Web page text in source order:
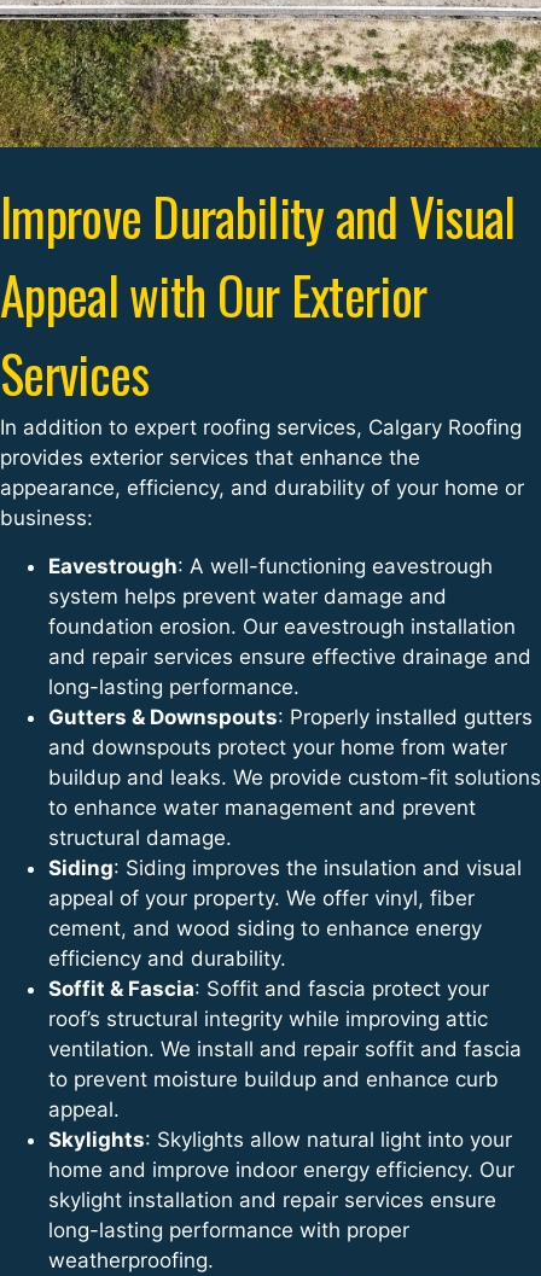
Improve Durability and Visual
Appeal with Our Exterior
Services
In addition to expert roofing services, Calgary Roofing
provides exterior services that enhance the
appearance, efficiency, and durability of your home or
business:
Eavestrough: A well-functioning eavestrough
system helps prevent water damage and
foundation erosion. Our eavestrough installation
and repair services ensure effective drainage and
long-lasting performance.
Gutters & Downspouts: Properly installed gutters
and downspouts protect your home from water
buildup and leaks. We provide custom-fit solutions
to enhance water management and prevent
structural damage.
Siding: Siding improves the insulation and visual
appeal of your property. We offer vinyl, fiber
cement, and wood siding to enhance energy
efficiency and durability.
Soffit & Fascia: Soffit and fascia protect your
roof’s structural integrity while improving attic
ventilation. We install and repair soffit and fascia
to prevent moisture buildup and enhance curb
appeal.
Skylights: Skylights allow natural light into your
home and improve indoor energy efficiency. Our
skylight installation and repair services ensure
long-lasting performance with proper
weatherproofing.